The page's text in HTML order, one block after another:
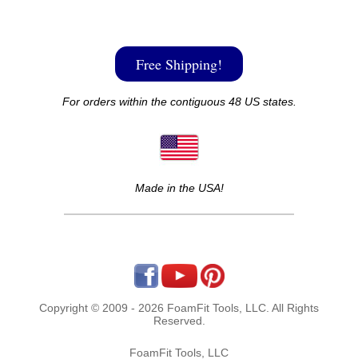
Free Shipping!
For orders within the contiguous 48 US states.
Made in the USA!
Copyright © 2009 - 2026 FoamFit Tools, LLC. All Rights
Reserved.
FoamFit Tools, LLC